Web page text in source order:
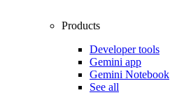
Products
Developer tools
Gemini app
Gemini Notebook
See all